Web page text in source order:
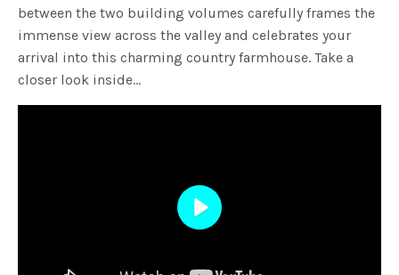
between the two building volumes carefully frames the
immense view across the valley and celebrates your
arrival into this charming country farmhouse. Take a
closer look inside…
Play